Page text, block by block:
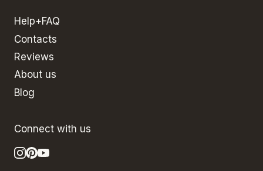
Help+FAQ
Contacts
Reviews
About us
Blog
Connect with us